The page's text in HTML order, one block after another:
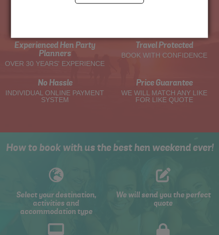
Experienced Hen Party
Planners
OVER 30 YEARS' EXPERIENCE
Travel Protected
BOOK WITH CONFIDENCE
No Hassle
INDIVIDUAL ONLINE PAYMENT
SYSTEM
Price Guarantee
WE WILL MATCH ANY LIKE
FOR LIKE QUOTE
How to book with us the best hen weekend ever!
Select your destination,
activities and
accommodation type
We will send you the perfect
quote